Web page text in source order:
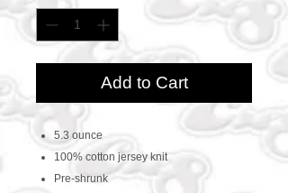
Add to Cart
5.3 ounce
100% cotton jersey knit
Pre-shrunk